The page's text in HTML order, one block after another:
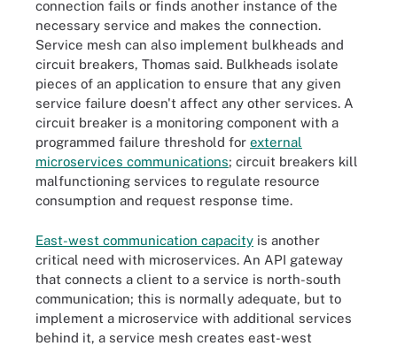
connection fails or finds another instance of the
necessary service and makes the connection.
Service mesh can also implement bulkheads and
circuit breakers, Thomas said. Bulkheads isolate
pieces of an application to ensure that any given
service failure doesn't affect any other services. A
circuit breaker is a monitoring component with a
programmed failure threshold for external
microservices communications; circuit breakers kill
malfunctioning services to regulate resource
consumption and request response time.
East-west communication capacity is another
critical need with microservices. An API gateway
that connects a client to a service is north-south
communication; this is normally adequate, but to
implement a microservice with additional services
behind it, a service mesh creates east-west